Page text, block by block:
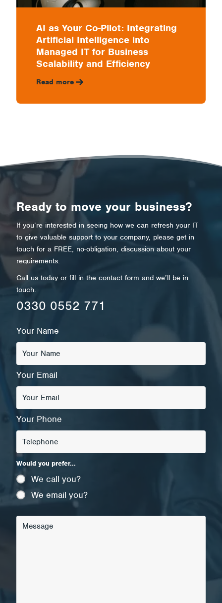
AI as Your Co-Pilot: Integrating
Artificial Intelligence into
Managed IT for Business
Scalability and Efficiency
Read more
Ready to move your business?
If you’re interested in seeing how we can refresh your IT
to give valuable support to your company, please get in
touch for a FREE, no-obligation, discussion about your
requirements.
Call us today or fill in the contact form and we’ll be in
touch.
0330 0552 771
Your Name
Your Email
Your Phone
Would you prefer...
We call you?
We email you?